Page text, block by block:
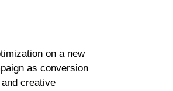
on a new
as conversion
creative